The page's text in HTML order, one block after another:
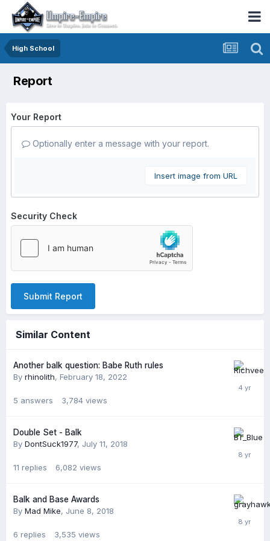
High School
Report
Your Report
Optionally enter a message with your report.
Insert image from URL
Security Check
Submit Report
Similar Content
Another balk question: Babe Ruth rules
By rhinolith, February 18, 2022
5 answers 3,784 views
Double Set - Balk
By DontSuck1977, July 11, 2018
11 replies 6,082 views
Balk and Base Awards
By Mad Mike, June 8, 2018
6 replies 3,535 views